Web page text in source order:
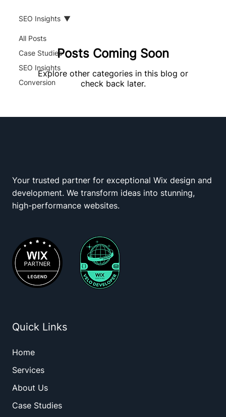
All Posts
Case Studies
SEO Insights
Conversion
SEO Insights
Posts Coming Soon
Explore other categories in this blog or
check back later.
Your trusted partner for exceptional Wix design and
development. We transform ideas into stunning,
high-performance websites.
Wix Squad
Quick Links
Home
Services
About Us
Case Studies